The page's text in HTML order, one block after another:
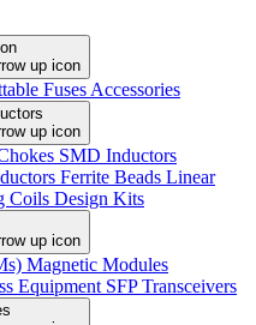
Fuses Accessories
SMD Inductors
Ferrite Beads Linear
Coils Design Kits
Magnetic Modules
Equipment SFP Transceivers